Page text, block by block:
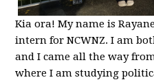
Kia ora! My name is
intern for NCWNZ. I am
and I came all the way
where I am studying